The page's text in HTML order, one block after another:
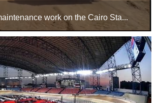
work on the Cairo Sta...
to close the main football pitch starting
until the completion of the summer
...